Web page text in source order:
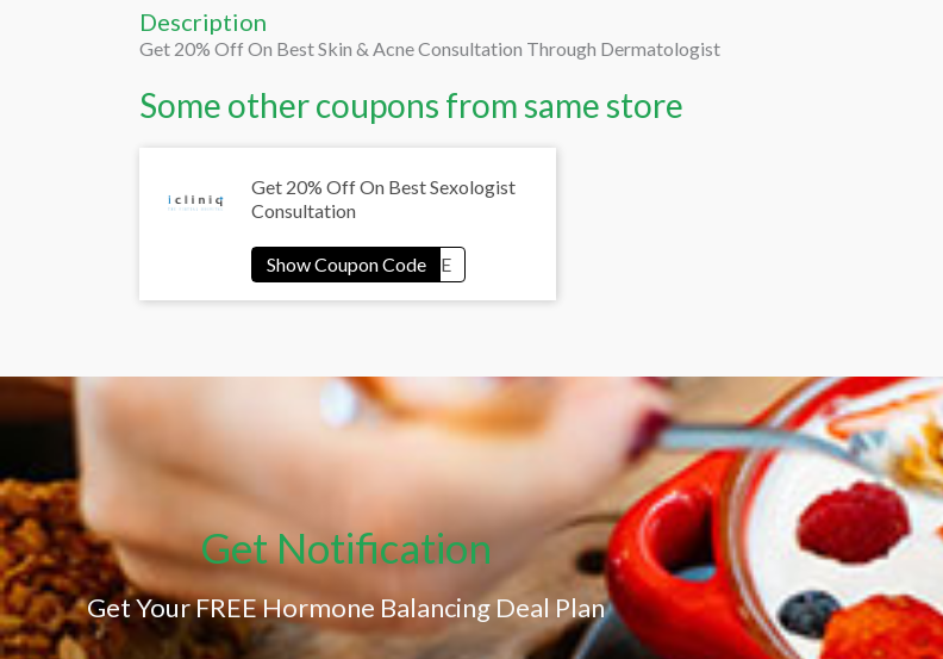
Description
Get 20% Off On Best Skin & Acne Consultation Through Dermatologist
Some other coupons from same store
Get 20% Off On Best Sexologist
Consultation
Get Notification
Get Your FREE Hormone Balancing Deal Plan